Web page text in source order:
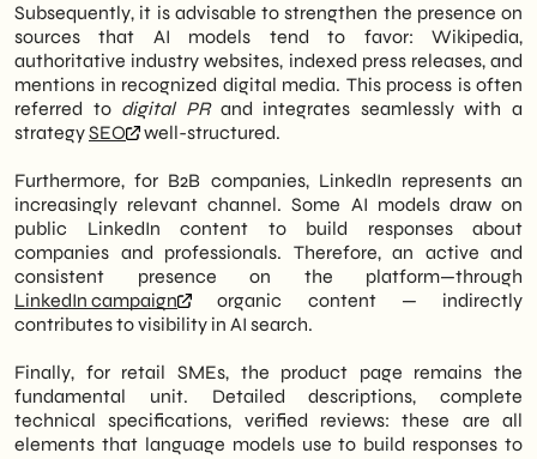
Subsequently, it is advisable to strengthen the presence on
sources that AI models tend to favor: Wikipedia,
authoritative industry websites, indexed press releases, and
mentions in recognized digital media. This process is often
referred to digital PRand integrates seamlessly with a
strategySEO well-structured.
Furthermore, for B2B companies, LinkedIn represents an
increasingly relevant channel. Some AI models draw on
public LinkedIn content to build responses about
companies and professionals. Therefore, an active and
consistent presence on the platform—through
LinkedIn campaign
organic content — indirectly
contributes to visibility in AI search.
Finally, for retail SMEs, the product page remains the
fundamental unit. Detailed descriptions, complete
technical specifications, verified reviews: these are all
elements that language models use to build responses to